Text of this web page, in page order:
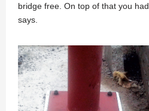
bridge free. On top of that you
says.